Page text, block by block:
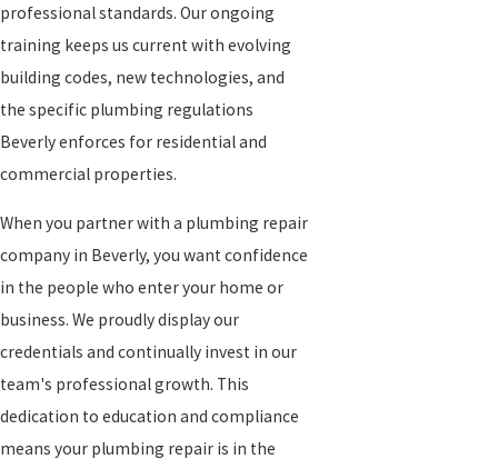
professional standards. Our ongoing
training keeps us current with evolving
building codes, new technologies, and
the specific plumbing regulations
Beverly enforces for residential and
commercial properties.
When you partner with a plumbing repair
company in Beverly, you want confidence
in the people who enter your home or
business. We proudly display our
credentials and continually invest in our
team's professional growth. This
dedication to education and compliance
means your plumbing repair is in the